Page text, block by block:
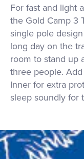
For fast and light
the Gold Camp 3
single pole
long day on the
room to stand up
three people.
Inner for extra
sleep soundly for